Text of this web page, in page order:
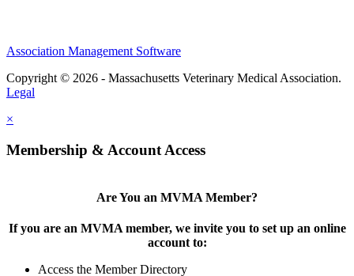
Association Management Software
Copyright © 2026 - Massachusetts Veterinary Medical Association.
Legal
×
Membership & Account Access
Are You an MVMA Member?
If you are an MVMA member, we invite you to set up an online
account to:
Access the Member Directory